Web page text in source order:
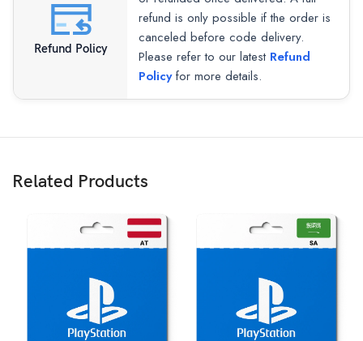
Refund Policy
refund is only possible if the order is
canceled before code delivery.
Please refer to our latest Refund
Policyfor more details.
Related Products